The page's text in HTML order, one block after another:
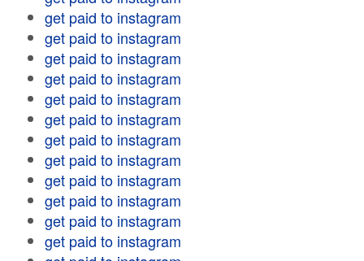
get paid to instagram
get paid to instagram
get paid to instagram
get paid to instagram
get paid to instagram
get paid to instagram
get paid to instagram
get paid to instagram
get paid to instagram
get paid to instagram
get paid to instagram
get paid to instagram